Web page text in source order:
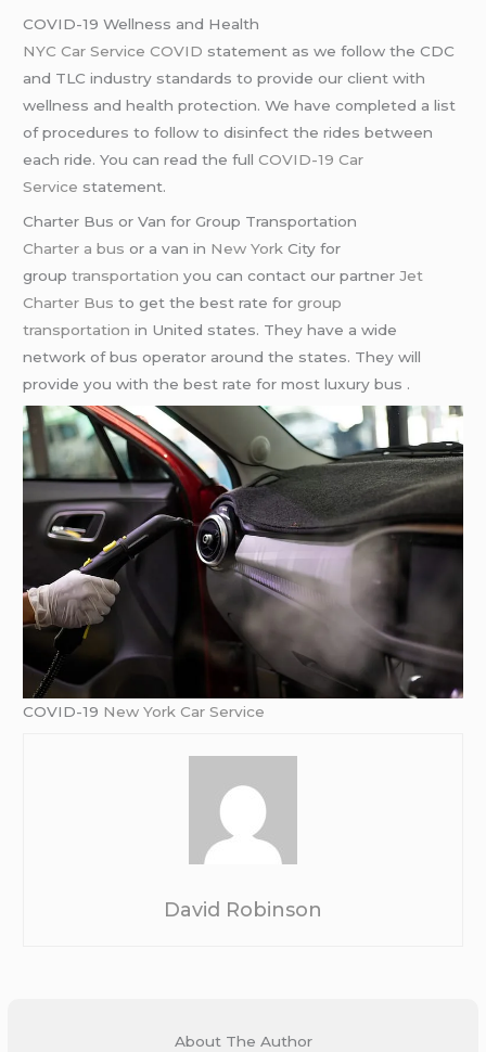
COVID-19 Wellness and Health
NYC Car Service COVID statement as we follow the CDC
and TLC industry standards to provide our client with
wellness and health protection. We have completed a list
of procedures to follow to disinfect the rides between
each ride. You can read the fullCOVID-19 Car
Service statement.
Charter Bus or Van for Group Transportation
Charter a bus or a van in New York City for
grouptransportation you can contact our partnerJet
Charter Bus to get the best rate forgroup
transportation in United states. They have a wide
network of bus operator around the states. They will
provide you with the best rate for most luxury bus .
COVID-19 New York Car Service
David Robinson
About The Author